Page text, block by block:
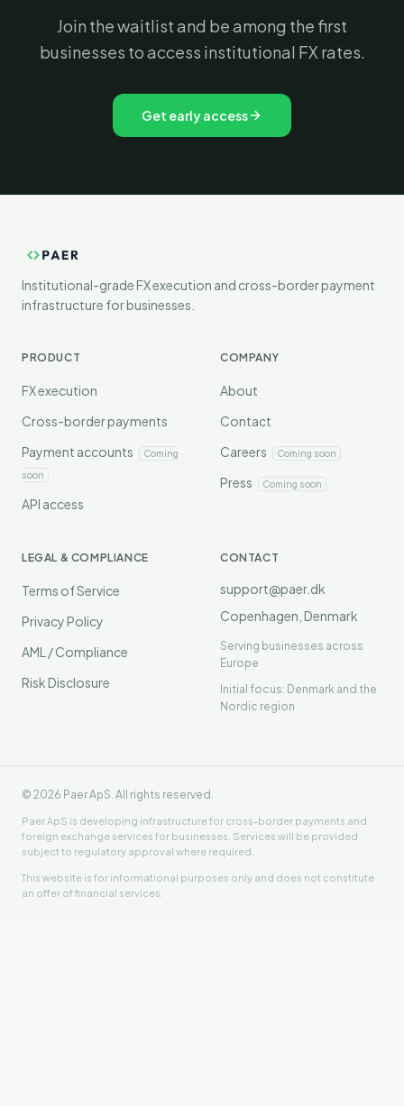
Join the waitlist and be among the first
businesses to access institutional FX rates.
Get early access
Institutional-grade FX execution and cross-border payment
infrastructure for businesses.
PRODUCT
FX execution
Cross-border payments
Payment accounts
Coming
soon
API access
COMPANY
About
Contact
Careers
Coming soon
Press Coming soon
LEGAL & COMPLIANCE
Terms of Service
Privacy Policy
AML / Compliance
Risk Disclosure
CONTACT
support@paer.dk
Copenhagen, Denmark
Serving businesses across
Europe
Initial focus: Denmark and the
Nordic region
© 2026 Paer ApS. All rights reserved.
Paer ApS is developing infrastructure for cross-border payments and
foreign exchange services for businesses. Services will be provided
subject to regulatory approval where required.
This website is for informational purposes only and does not constitute
an offer of financial services.